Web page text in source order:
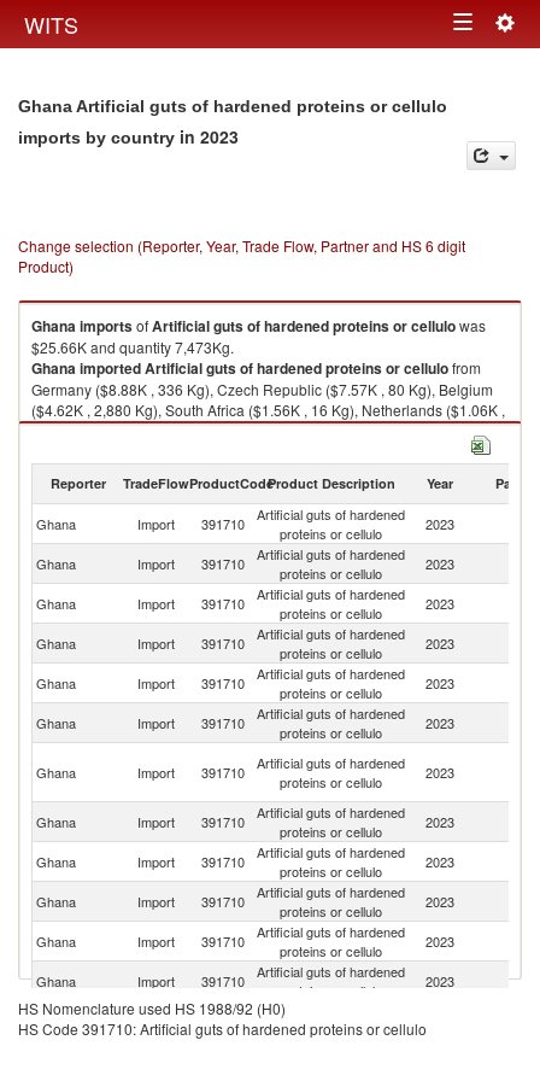
WITS Toggle
Ghana Artificial guts of hardened proteins or cellulo
imports by country in 2023
Change selection (Reporter, Year, Trade Flow, Partner and HS 6 digit
Product)
GhanaimportsofArtificial guts of hardened proteins or cellulowas
$25.66K and quantity 7,473Kg.
GhanaimportedArtificial guts of hardened proteins or cellulofrom
Germany ($8.88K , 336 Kg), Czech Republic ($7.57K , 80 Kg), Belgium
($4.62K , 2,880 Kg), South Africa ($1.56K , 16 Kg), Netherlands ($1.06K ,
3 Kg).
Reporter TradeFlowProductCodeProduct Description Year Partner
Ghana Import 391710
Artificial guts of hardened
proteins or cellulo
2023
Ghana Import 391710
Artificial guts of hardened
proteins or cellulo
2023
Ghana Import 391710
Artificial guts of hardened
proteins or cellulo
2023
Ghana
Import 391710
Artificial guts of hardened
proteins or cellulo
2023
Ghana Import 391710
Artificial guts of hardened
proteins or cellulo
2023
Ghana
Import 391710
Artificial guts of hardened
proteins or cellulo
2023
Ghana Import 391710
Artificial guts of hardened
proteins or cellulo
2023
Ghana
Import 391710
Artificial guts of hardened
proteins or cellulo
2023
Ghana Import 391710
Artificial guts of hardened
proteins or cellulo
2023
Ghana Import 391710
Artificial guts of hardened
proteins or cellulo
2023
Ghana
Import 391710
Artificial guts of hardened
proteins or cellulo
2023
Ghana Import 391710
Artificial guts of hardened
proteins or cellulo
2023
HS Nomenclature used HS 1988/92 (H0)
HS Code 391710: Artificial guts of hardened proteins or cellulo